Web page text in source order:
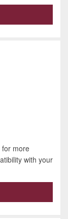
for more
with your